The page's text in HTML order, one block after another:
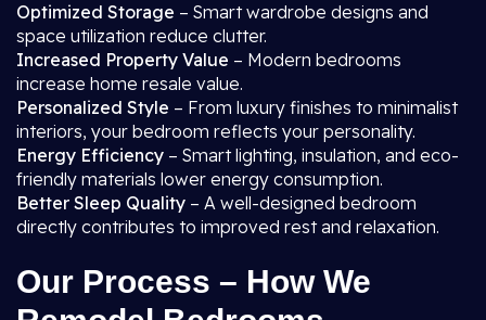
Optimized Storage – Smart wardrobe designs and
space utilization reduce clutter.
Increased Property Value – Modern bedrooms
increase home resale value.
Personalized Style – From luxury finishes to minimalist
interiors, your bedroom reflects your personality.
Energy Efficiency – Smart lighting, insulation, and eco-
friendly materials lower energy consumption.
Better Sleep Quality – A well-designed bedroom
directly contributes to improved rest and relaxation.
Our Process – How We